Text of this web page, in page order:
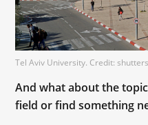
Tel Aviv University. Credit:
And what about the
field or find something